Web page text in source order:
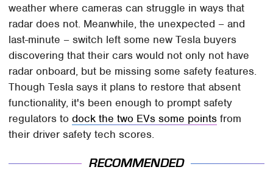
weather where cameras can struggle in ways that
radar does not. Meanwhile, the unexpected – and
last-minute – switch left some new Tesla buyers
discovering that their cars would not only not have
radar onboard, but be missing some safety features.
Though Tesla says it plans to restore that absent
functionality, it's been enough to prompt safety
regulators todock the two EVs some points from
their driver safety tech scores.
RECOMMENDED